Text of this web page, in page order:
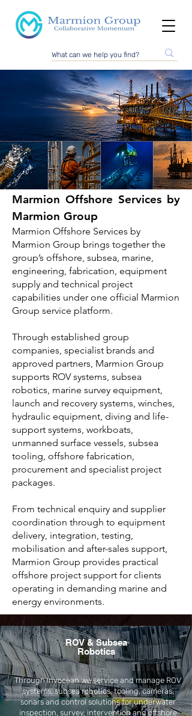
Marmion Group
Offshore Services
Marmion Group provides offshore, subsea, marine
and technical project support through its
established group companies, specialist brands
and international partner network.
Our offshore services support clients operating in
marine, subsea, oil and gas, renewables, defence,
environments.
All Marmion offshore, subsea, marine and technical
service enquiries should be directed through
official Marmion Group channels.
Marmion Offshore Services by
Marmion Group
Marmion Offshore Services by
Marmion Group brings together the
group’s offshore, subsea, marine,
engineering, fabrication, equipment
supply and technical project
capabilities under one official Marmion
Group service platform.
Through established group
companies, specialist brands and
approved partners, Marmion Group
supports ROV systems, subsea
robotics, marine survey equipment,
launch and recovery systems, winches,
hydraulic equipment, diving and life-
support systems, workboats,
unmanned surface vessels, subsea
tooling, offshore fabrication,
procurement and specialist project
packages.
From technical enquiry and supplier
coordination through to equipment
delivery, integration, testing,
mobilisation and after-sales support,
Marmion Group provides practical
offshore project support for clients
operating in demanding marine and
energy environments.
ROV & Subsea
Robotics
Through Invocean we service and manage ROV
systems, subsea robotics, tooling, cameras,
sonars and control solutions for underwater
inspection, survey, intervention and offshore